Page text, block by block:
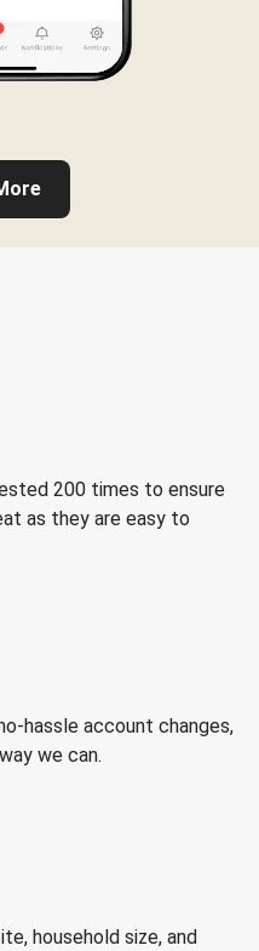
200 times to ensure
as they are easy to
hassle account changes,
we can.
household size, and